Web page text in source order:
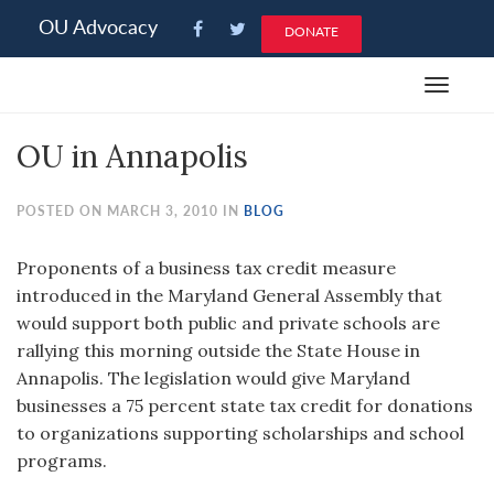
note:
an
system.
OU Advocacy DONATE
Toggle
OU in Annapolis
POSTED ON MARCH 3, 2010 IN BLOG
Proponents of a business tax credit measure
introduced in the Maryland General Assembly that
would support both public and private schools are
rallying this morning outside the State House in
Annapolis. The legislation would give Maryland
businesses a 75 percent state tax credit for donations
to organizations supporting scholarships and school
programs.